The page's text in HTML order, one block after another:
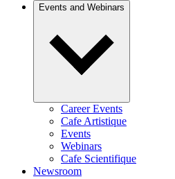
Events and Webinars
Career Events
Cafe Artistique
Events
Webinars
Cafe Scientifique
Newsroom